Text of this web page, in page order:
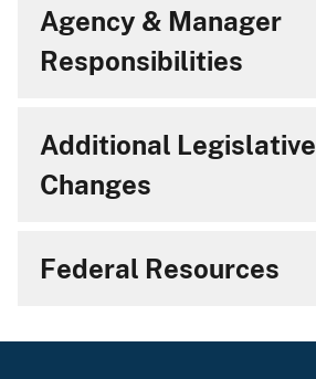
Agency & Manager
Responsibilities
Additional Legislative
Changes
Federal Resources